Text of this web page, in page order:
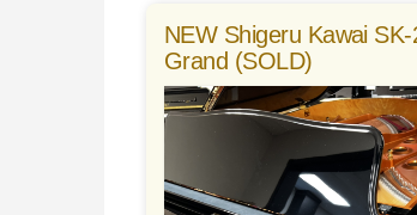
NEW Shigeru Kawai
Grand (SOLD)